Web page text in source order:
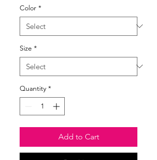
Color *
Size *
Quantity *
Add to Cart